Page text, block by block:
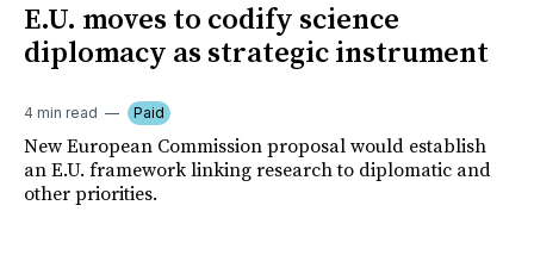
E.U. moves to codify science
diplomacy as strategic instrument
4 min read Paid
New European Commission proposal would establish
an E.U. framework linking research to diplomatic and
other priorities.